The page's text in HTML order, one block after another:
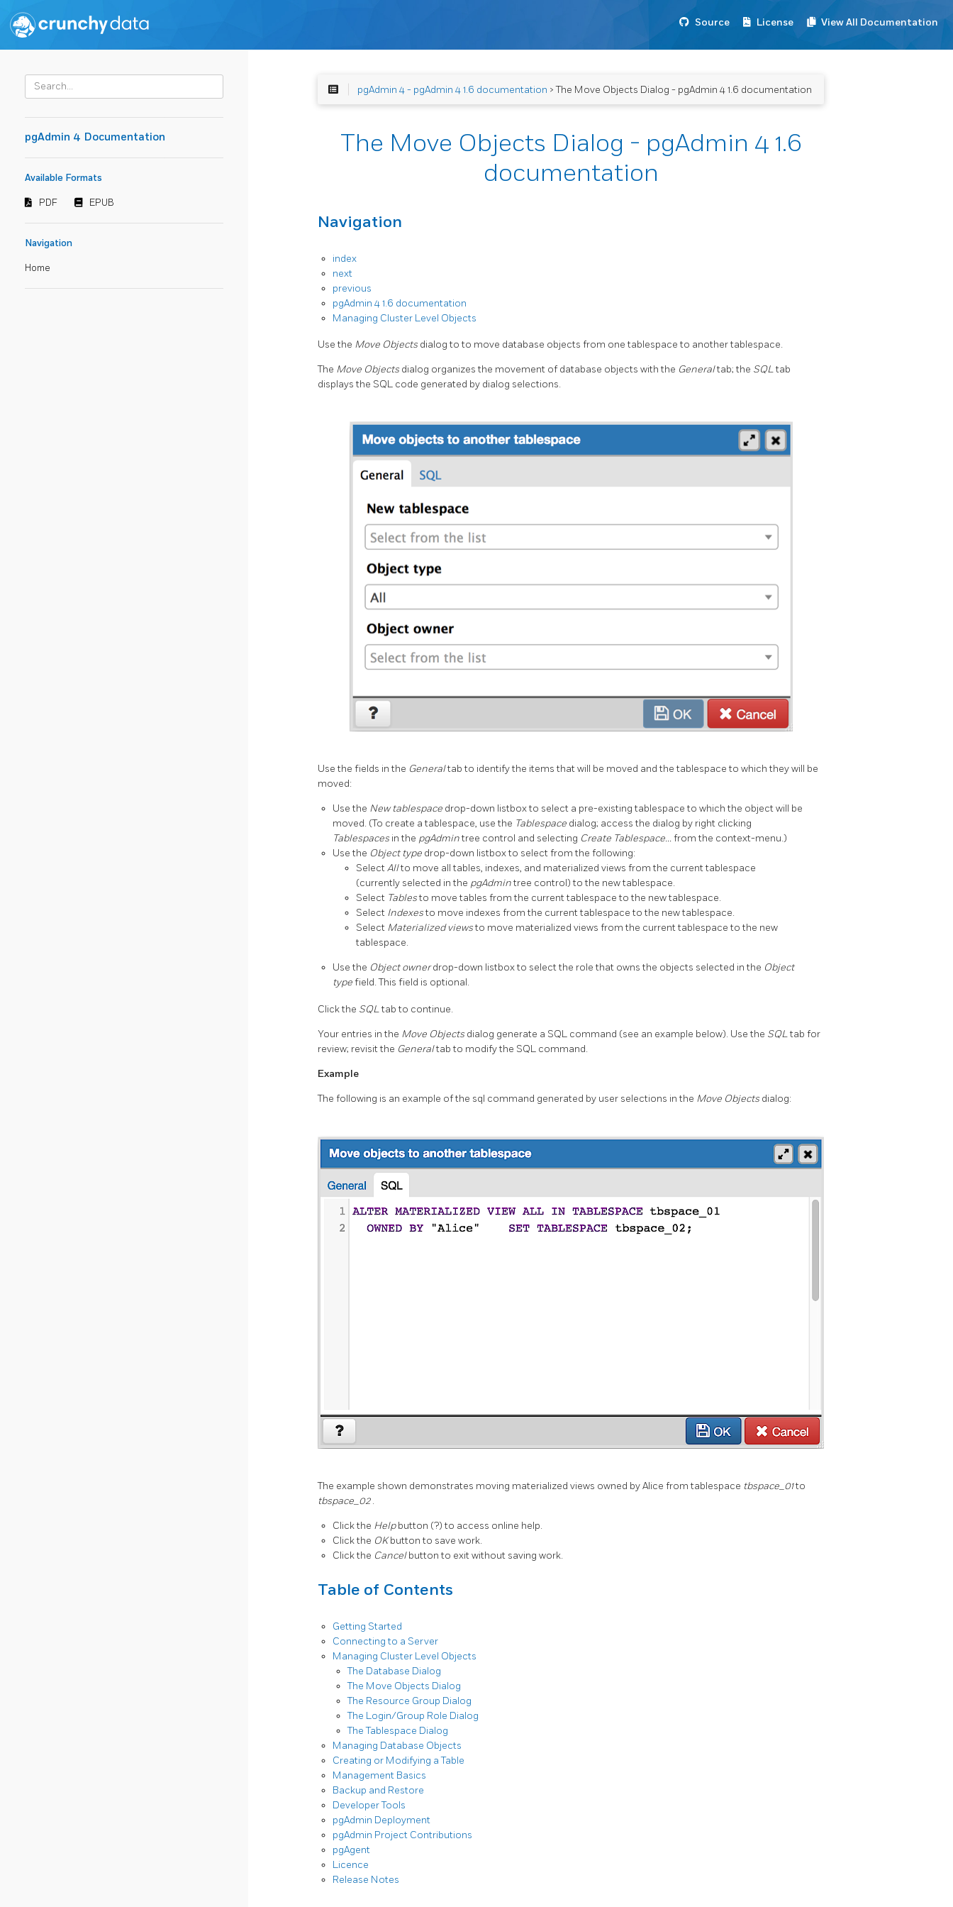
Source License View All Documentation
pgAdmin 4 Documentation
Available Formats
PDF EPUB
Navigation
Home
pgAdmin 4 - pgAdmin 4 1.6 documentation > The Move Objects Dialog - pgAdmin 4 1.6 documentation
The Move Objects Dialog - pgAdmin 4 1.6
documentation
Navigation
index
next
previous
pgAdmin 4 1.6 documentation
Managing Cluster Level Objects
Use the Move Objects dialog to to move database objects from one tablespace to another tablespace.
The Move Objects dialog organizes the movement of database objects with the Generaltab; the SQLtab
displays the SQL code generated by dialog selections.
Use the fields in the Generaltab to identify the items that will be moved and the tablespace to which they will be
moved:
Use the New tablespace drop-down listbox to select a pre-existing tablespace to which the object will be
moved. (To create a tablespace, use the Tablespace dialog; access the dialog by right clicking
Tablespaces in the pgAdmintree control and selecting Create Tablespace…from the context-menu.)
Use the Object type drop-down listbox to select from the following:
SelectAllto move all tables, indexes, and materialized views from the current tablespace
(currently selected in the pgAdmintree control) to the new tablespace.
Select Tablesto move tables from the current tablespace to the new tablespace.
Select Indexesto move indexes from the current tablespace to the new tablespace.
Select Materialized viewsto move materialized views from the current tablespace to the new
tablespace.
Use the Object ownerdrop-down listbox to select the role that owns the objects selected in the Object
typefield. This field is optional.
Click the SQLtab to continue.
Your entries in the Move Objects dialog generate a SQL command (see an example below). Use the SQLtab for
review; revisit the Generaltab to modify the SQL command.
Example
The following is an example of the sql command generated by user selections in the Move Objects dialog:
The example shown demonstrates moving materialized views owned by Alice from tablespace tbspace_01to
tbspace_02.
Click the Helpbutton (?) to access online help.
Click the OKbutton to save work.
Click the Cancelbutton to exit without saving work.
Table of Contents
Getting Started
Connecting to a Server
Managing Cluster Level Objects
The Database Dialog
The Move Objects Dialog
The Resource Group Dialog
The Login/Group Role Dialog
The Tablespace Dialog
Managing Database Objects
Creating or Modifying a Table
Management Basics
Backup and Restore
Developer Tools
pgAdmin Deployment
pgAdmin Project Contributions
pgAgent
Licence
Release Notes